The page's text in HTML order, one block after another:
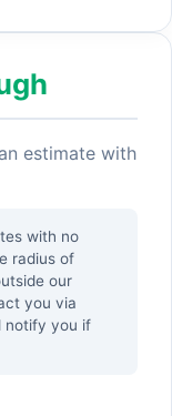
estimate with
with no
radius of
our
you via
notify you if